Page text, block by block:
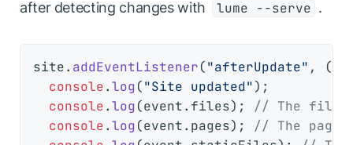
after detecting changes with
lume --serve .
site. addEventListener("afterUpdate" , (
console.log ("Site updated");
console.log (event. files); // The files
console.log (event. pages); // The